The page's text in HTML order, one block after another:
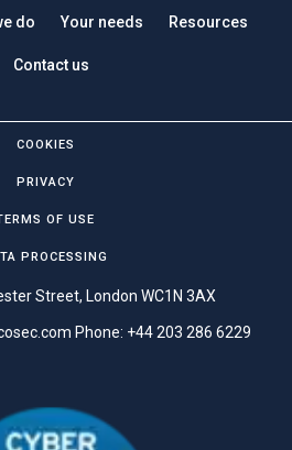
do Your needs Resources
Contact us
COOKIES
PRIVACY
OF USE
PROCESSING
Street, London WC1N 3AX
Phone: +44 203 286 6229